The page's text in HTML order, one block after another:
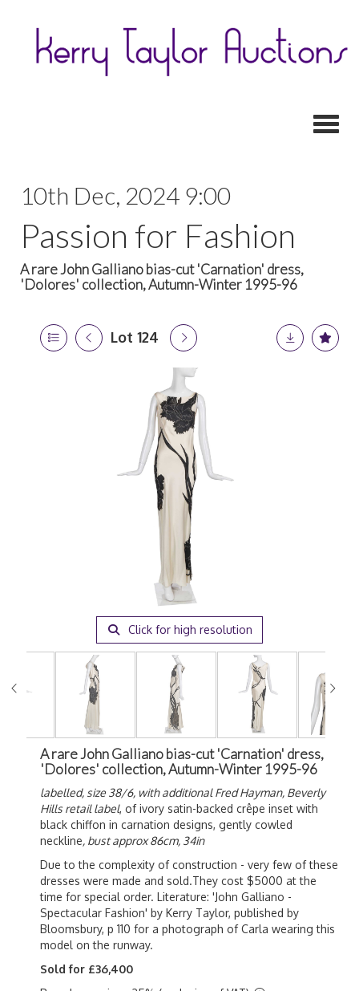
10th Dec, 2024 9:00
Passion for Fashion
A rare John Galliano bias-cut 'Carnation' dress,
'Dolores' collection, Autumn-Winter 1995-96
Lot 124
Click for high resolution
A rare John Galliano bias-cut 'Carnation' dress,
'Dolores' collection, Autumn-Winter 1995-96
labelled, size 38/6, with additional Fred Hayman, Beverly
Hills retail label, of ivory satin-backed crêpe inset with
black chiffon in carnation designs, gently cowled
neckline, bust approx 86cm, 34in
Due to the complexity of construction - very few of these
dresses were made and sold.They cost $5000 at the
time for special order. Literature: 'John Galliano -
Spectacular Fashion' by Kerry Taylor, published by
Bloomsbury, p 110 for a photograph of Carla wearing this
model on the runway.
Sold for £36,400